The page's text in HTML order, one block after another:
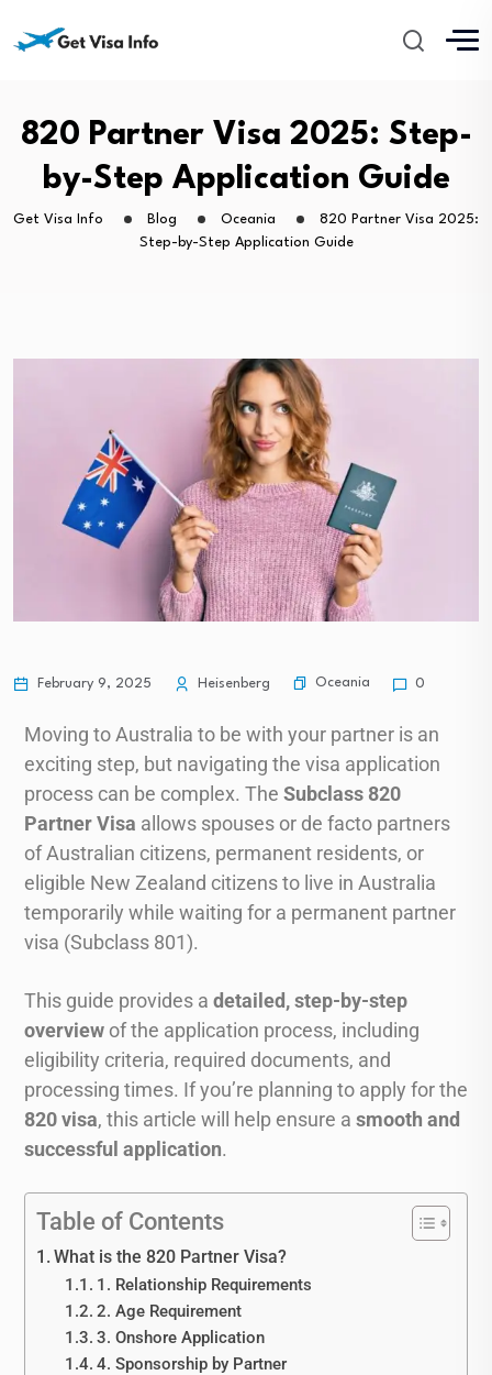
820 Partner Visa 2025: Step-
by-Step Application Guide
Get Visa Info Blog Oceania
820 Partner Visa 2025:
Step-by-Step Application Guide
February 9, 2025 Heisenberg Oceania 0
Moving to Australia to be with your partner is an
exciting step, but navigating the visa application
process can be complex. The Subclass 820
Partner Visa allows spouses or de facto partners
of Australian citizens, permanent residents, or
eligible New Zealand citizens to live in Australia
temporarily while waiting for a permanent partner
visa (Subclass 801).
This guide provides a detailed, step-by-step
overview of the application process, including
eligibility criteria, required documents, and
processing times. If you’re planning to apply for the
820 visa, this article will help ensure a smooth and
successful application.
Table of Contents
What is the 820 Partner Visa?
1. Relationship Requirements
2. Age Requirement
3. Onshore Application
4. Sponsorship by Partner